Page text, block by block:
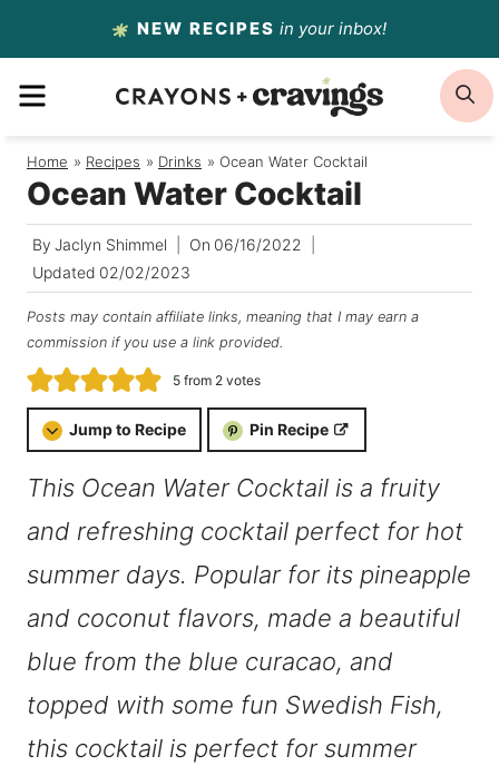
to
content
NEW RECIPES in your inbox!
MENU
Home / Recipes / Drinks / Ocean Water Cocktail
Ocean Water Cocktail
By Jaclyn Shimmel On 06/16/2022
Updated 02/02/2023
Posts may contain affiliate links, meaning that I may earn a
commission if you use a link provided.
5from 2votes
Jump to Recipe Pin Recipe
This Ocean Water Cocktail is a fruity
and refreshing cocktail perfect for hot
summer days. Popular for its pineapple
and coconut flavors, made a beautiful
blue from the blue curacao, and
topped with some fun Swedish Fish,
this cocktail is perfect for summer